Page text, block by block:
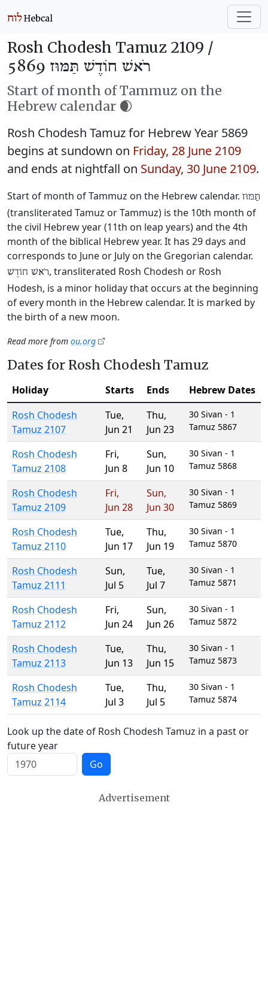
Rosh Chodesh Tamuz 2109 /
רֹאשׁ חוֹדֶשׁ תַּמּוּז 5869
Start of month of Tammuz on the
Hebrew calendar 🌒
Rosh Chodesh Tamuz for Hebrew Year 5869
begins at sundown on Friday, 28 June 2109
and ends at nightfall on Sunday, 30 June 2109.
Start of month of Tammuz on the Hebrew calendar. תַּמּוּז
(transliterated Tamuz or Tammuz) is the 10th month of
the civil Hebrew year (11th on leap years) and the 4th
month of the biblical Hebrew year. It has 29 days and
corresponds to June or July on the Gregorian calendar.
רֹאשׁ חוֹדֶשׁ, transliterated Rosh Chodesh or Rosh
Hodesh, is a minor holiday that occurs at the beginning
of every month in the Hebrew calendar. It is marked by
the birth of a new moon.
Read more from ou.org
Dates for Rosh Chodesh Tamuz
Holiday Starts Ends
Hebrew Dates
Rosh Chodesh
Tamuz 2107
Tue,
Jun 21
Thu,
Jun 23
30 Sivan - 1
Tamuz 5867
Rosh Chodesh
Tamuz 2108
Fri,
Jun 8
Sun,
Jun 10
30 Sivan - 1
Tamuz 5868
Rosh Chodesh
Tamuz 2109
Fri,
Jun 28
Sun,
Jun 30
30 Sivan - 1
Tamuz 5869
Rosh Chodesh
Tamuz 2110
Tue,
Jun 17
Thu,
Jun 19
30 Sivan - 1
Tamuz 5870
Rosh Chodesh
Tamuz 2111
Sun,
Jul 5
Tue,
Jul 7
30 Sivan - 1
Tamuz 5871
Rosh Chodesh
Tamuz 2112
Fri,
Jun 24
Sun,
Jun 26
30 Sivan - 1
Tamuz 5872
Rosh Chodesh
Tamuz 2113
Tue,
Jun 13
Thu,
Jun 15
30 Sivan - 1
Tamuz 5873
Rosh Chodesh
Tamuz 2114
Tue,
Jul 3
Thu,
Jul 5
30 Sivan - 1
Tamuz 5874
Look up the date of Rosh Chodesh Tamuz in a past or
future year
Go
Advertisement